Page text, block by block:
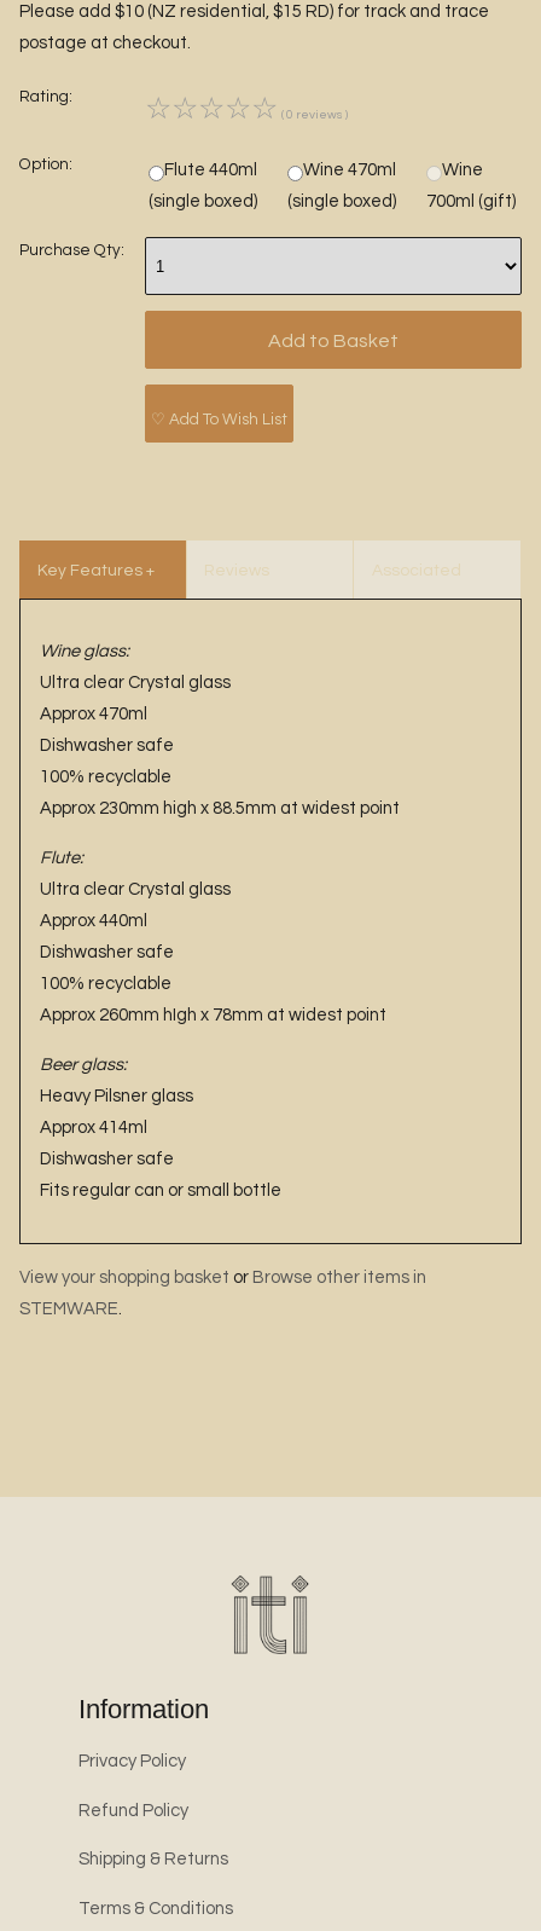
Please add $10 (NZ residential, $15 RD) for track and trace
postage at checkout.
Rating: ☆☆☆☆☆ ( 0 reviews )
Option:
Flute 440ml
(single boxed)
Wine 470ml
(single boxed)
Wine
700ml (gift)
Purchase Qty:
♡ Add To Wish List
Key Features + Reviews Associated
Wine glass:
Ultra clear Crystal glass
Approx 470ml
Dishwasher safe
100% recyclable
Approx 230mm high x 88.5mm at widest point
Flute:
Ultra clear Crystal glass
Approx 440ml
Dishwasher safe
100% recyclable
Approx 260mm hIgh x 78mm at widest point
Beer glass:
Heavy Pilsner glass
Approx 414ml
Dishwasher safe
Fits regular can or small bottle
View your shopping basket or Browse other items in
STEMWARE
Information
Privacy Policy
Refund Policy
Shipping & Returns
Terms & Conditions